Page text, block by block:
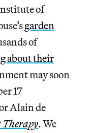
of
garden
of
about their
may soon
17
Alain de
Therapy. We